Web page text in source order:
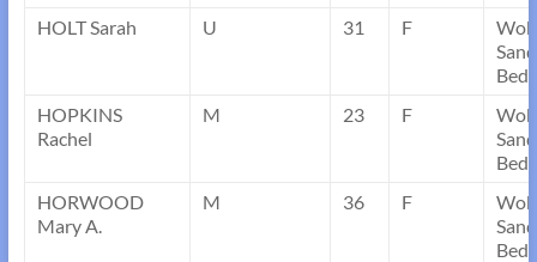
HOLT Sarah
U 31 F
HOPKINS
Rachel
M 23 F
HORWOOD
Mary A.
M 36 F